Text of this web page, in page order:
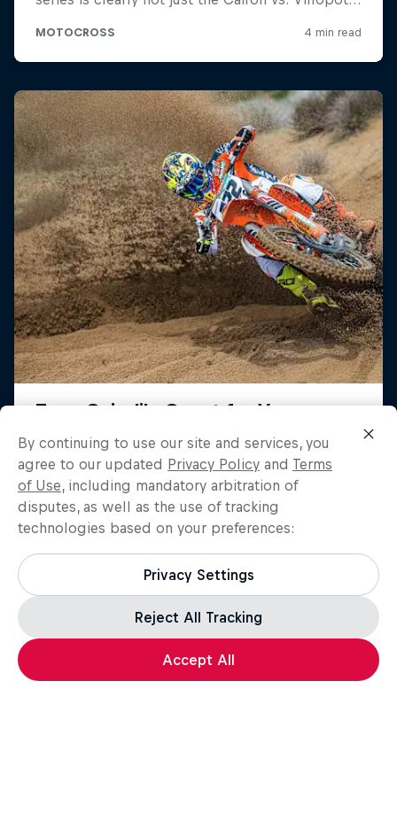
Load more
By continuing to use our site and services, you
agree to our updated Privacy Policy and Terms
of Use, including mandatory arbitration of
disputes, as well as the use of tracking
technologies based on your preferences:
Privacy Settings
Reject All Tracking
Accept All